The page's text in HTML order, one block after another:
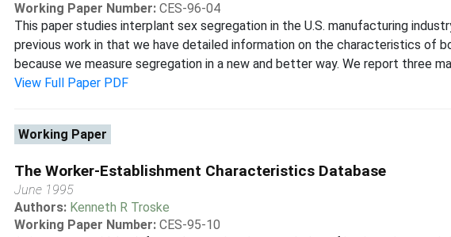
Working Paper Number: CES-96-04
This paper studies interplant sex segregation in the U.S. manufacturing
previous work in that we have detailed information on the characteristics of
because we measure segregation in a new and better way. We report three
View Full Paper PDF
Working Paper
The Worker-Establishment Characteristics Database
June 1995
Authors: Kenneth R Troske
Working Paper Number: CES-95-10